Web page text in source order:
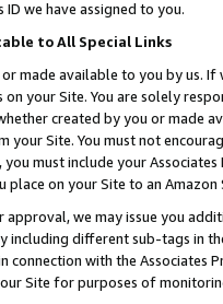
ID we have assigned to you.
to All Special Links
made available to you by us.
your Site. You are solely
created by you or
Site. You must not
must include your
place on your Site to an Amazon
we may issue you
different sub-tags in
with the Associates
Site for purposes of